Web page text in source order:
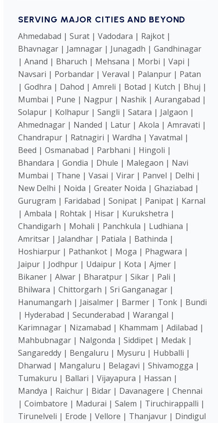
SERVING MAJOR CITIES AND BEYOND
Ahmedabad | Surat | Vadodara | Rajkot |
Bhavnagar | Jamnagar | Junagadh | Gandhinagar
| Anand | Bharuch | Mehsana | Morbi | Vapi |
Navsari | Porbandar | Veraval | Palanpur | Patan
| Godhra | Dahod | Amreli | Botad | Kutch | Bhuj |
Mumbai | Pune | Nagpur | Nashik | Aurangabad |
Solapur | Kolhapur | Sangli | Satara | Jalgaon |
Ahmednagar | Nanded | Latur | Akola | Amravati |
Chandrapur | Ratnagiri | Wardha | Yavatmal |
Beed | Osmanabad | Parbhani | Hingoli |
Bhandara | Gondia | Dhule | Malegaon | Navi
Mumbai | Thane | Vasai | Virar | Panvel | Delhi |
New Delhi | Noida | Greater Noida | Ghaziabad |
Gurugram | Faridabad | Sonipat | Panipat | Karnal
| Ambala | Rohtak | Hisar | Kurukshetra |
Chandigarh | Mohali | Panchkula | Ludhiana |
Amritsar | Jalandhar | Patiala | Bathinda |
Hoshiarpur | Pathankot | Moga | Phagwara |
Jaipur | Jodhpur | Udaipur | Kota | Ajmer |
Bikaner | Alwar | Bharatpur | Sikar | Pali |
Bhilwara | Chittorgarh | Sri Ganganagar |
Hanumangarh | Jaisalmer | Barmer | Tonk | Bundi
| Hyderabad | Secunderabad | Warangal |
Karimnagar | Nizamabad | Khammam | Adilabad |
Mahbubnagar | Nalgonda | Siddipet | Medak |
Sangareddy | Bengaluru | Mysuru | Hubballi |
Dharwad | Mangaluru | Belagavi | Shivamogga |
Tumakuru | Ballari | Vijayapura | Hassan |
Mandya | Raichur | Bidar | Davanagere | Chennai
| Coimbatore | Madurai | Salem | Tiruchirappalli |
Tirunelveli | Erode | Vellore | Thanjavur | Dindigul